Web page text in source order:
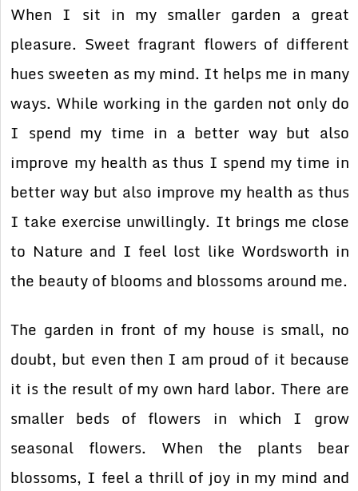
When I sit in my smaller garden a great
pleasure. Sweet fragrant flowers of different
hues sweeten as my mind. It helps me in many
ways. While working in the garden not only do
I spend my time in a better way but also
improve my health as thus I spend my time in
better way but also improve my health as thus
I take exercise unwillingly. It brings me close
to Nature and I feel lost like Wordsworth in
the beauty of blooms and blossoms around me.
The garden in front of my house is small, no
doubt, but even then I am proud of it because
it is the result of my own hard labor. There are
smaller beds of flowers in which I grow
seasonal flowers. When the plants bear
blossoms, I feel a thrill of joy in my mind and